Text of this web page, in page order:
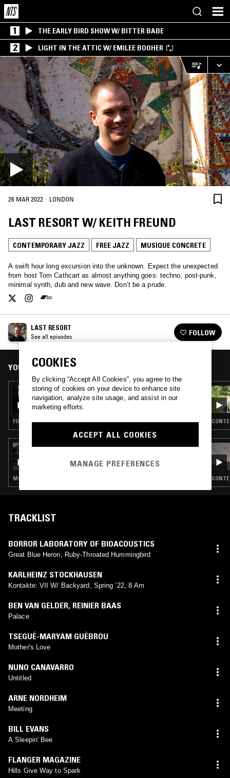
1 THE EARLY BIRD SHOW W/ BITTER BABE
2 LIGHT IN THE ATTIC W/ EMILEE BOOHER
26 MAR 2022 · LONDON
LAST RESORT W/ KEITH FREUND
CONTEMPORARY JAZZ FREE JAZZ MUSIQUE CONCRETE
A swift hour long excursion into the unknown. Expect the unexpected
from host Tom Cathcart as almost anything goes: techno, post-punk,
minimal synth, dub and new wave. Don’t be a prude.
LAST RESORT
See all episodes FOLLOW
YOU MIGHT ALSO LIKE
22 MAY 2021
LAST RESORT W/ G.S. SCHRAY
FOLK · SOUL · REGGAE · FREE JAZZ
22 JAN 2026
MODERN CLASSICAL · FREE JAZZ · MODAL · MUSIQUE CONCRETE
TRACKLIST
BORROR LABORATORY OF BIOACOUSTICS
Great Blue Heron, Ruby-Throated Hummingbird
KARLHEINZ STOCKHAUSEN
Kontakte: VII W/ Backyard, Spring ’22, 8 Am
BEN VAN GELDER, REINIER BAAS
Palace
TSEGUÉ-MARYAM GUÈBROU
Mother's Love
NUNO CANAVARRO
Untitled
ARNE NORDHEIM
Meeting
BILL EVANS
A Sleepin' Bee
FLANGER MAGAZINE
Hills Give Way to Spark
COOKIES
By clicking “Accept All Cookies”, you agree to the
storing of cookies on your device to enhance site
navigation, analyze site usage, and assist in our
marketing efforts.
ACCEPT ALL COOKIES
MANAGE PREFERENCES